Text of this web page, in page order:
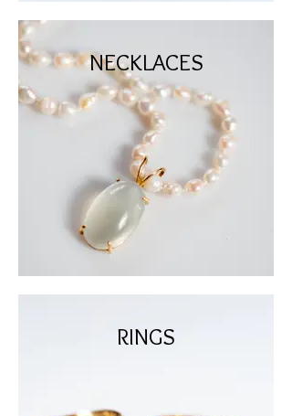
NECKLACES
RINGS